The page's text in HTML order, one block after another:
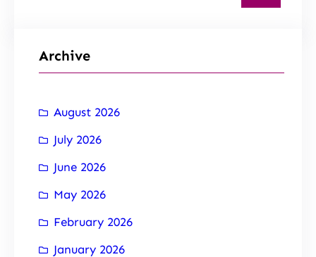
Archive
August 2026
July 2026
June 2026
May 2026
February 2026
January 2026